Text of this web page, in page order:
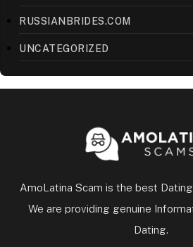
RUSSIANBRIDES.COM
UNCATEGORIZED
AmoLatina Scam is the best
We are providing genuine
Dating.